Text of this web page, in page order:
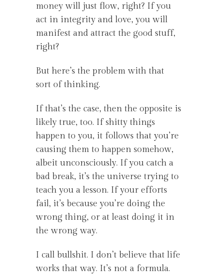
money will just flow, right? If you
act in integrity and love, you will
manifest and attract the good stuff,
right?
But here’s the problem with that
sort of thinking.
If that’s the case, then the opposite is
likely true, too. If shitty things
happen to you, it follows that you’re
causing them to happen somehow,
albeit unconsciously. If you catch a
bad break, it’s the universe trying to
teach you a lesson. If your efforts
fail, it’s because you’re doing the
wrong thing, or at least doing it in
the wrong way.
I call bullshit. I don’t believe that life
works that way. It’s not a formula.